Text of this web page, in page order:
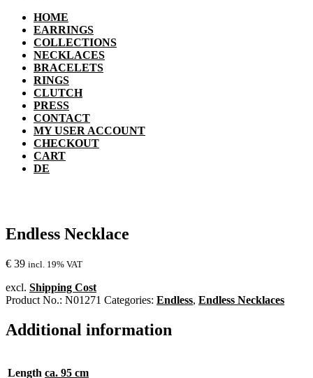
HOME
EARRINGS
COLLECTIONS
NECKLACES
BRACELETS
RINGS
CLUTCH
PRESS
CONTACT
MY USER ACCOUNT
CHECKOUT
CART
DE
Endless Necklace
€ 39 incl. 19% VAT
excl. Shipping Cost
Product No.: N01271 Categories: Endless, Endless Necklaces
Additional information
Length ca. 95 cm